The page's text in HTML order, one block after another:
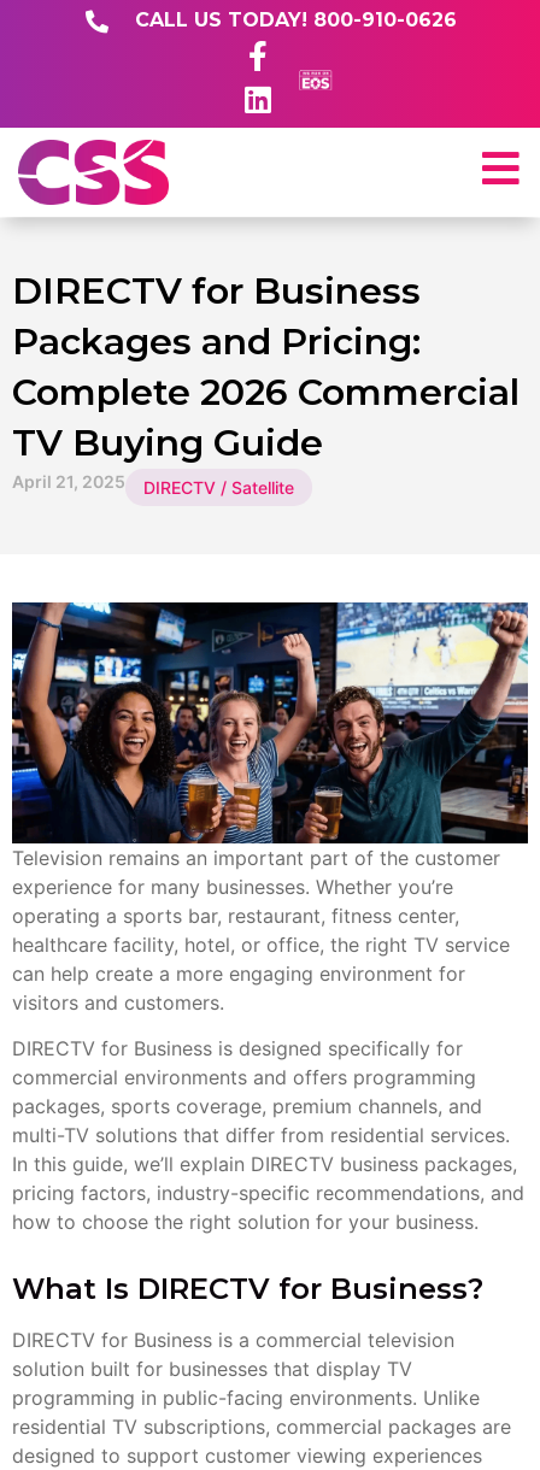
CALL US TODAY! 800-910-0626
DIRECTV for Business
Packages and Pricing:
Complete 2026 Commercial
TV Buying Guide
April 21, 2025 DIRECTV / Satellite
Television remains an important part of the customer
experience for many businesses. Whether you’re
operating a sports bar, restaurant, fitness center,
healthcare facility, hotel, or office, the right TV service
can help create a more engaging environment for
visitors and customers.
DIRECTV for Business is designed specifically for
commercial environments and offers programming
packages, sports coverage, premium channels, and
multi-TV solutions that differ from residential services.
In this guide, we’ll explain DIRECTV business packages,
pricing factors, industry-specific recommendations, and
how to choose the right solution for your business.
What Is DIRECTV for Business?
DIRECTV for Business is a commercial television
solution built for businesses that display TV
programming in public-facing environments. Unlike
residential TV subscriptions, commercial packages are
designed to support customer viewing experiences